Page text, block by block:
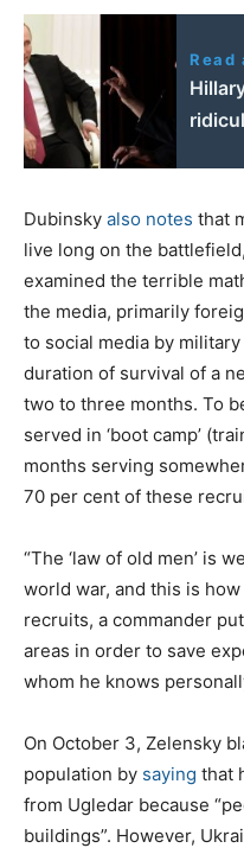
Read
Dubinsky also notes that
live long on the
examined the terrible
the media, primarily
to social media by
duration of survival of a
two to three months. To
served in ‘boot camp’
months serving
70 per cent of these
“The ‘law of old men’ is
world war, and this is
recruits, a commander
areas in order to save
whom he knows
On October 3, Zelensky
population by saying that
from Ugledar because
buildings”. However,